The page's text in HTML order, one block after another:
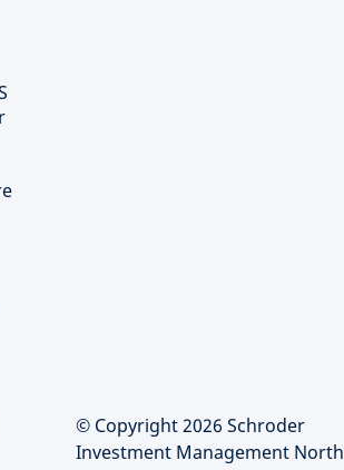
© Copyright 2026 Schroder
Investment Management North